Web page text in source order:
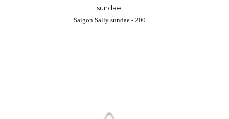
sundae.
Saigon Sally sundae - 200